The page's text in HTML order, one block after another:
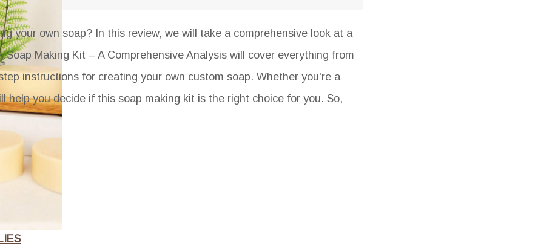
your own soap? In this review, we will take a comprehensive look at a
Soap Making Kit – A Comprehensive Analysis will cover everything from
instructions for creating your own custom soap. Whether you're a
help you decide if this soap making kit is the right choice for you. So,